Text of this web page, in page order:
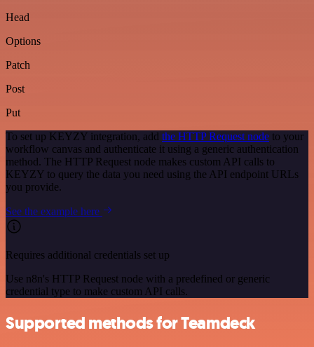
Head
Options
Patch
Post
Put
To set up KEYZY integration, add the HTTP Request node to your
workflow canvas and authenticate it using a generic authentication
method. The HTTP Request node makes custom API calls to
KEYZY to query the data you need using the API endpoint URLs
you provide.
See the example here
Requires additional credentials set up
Use n8n's HTTP Request node with a predefined or generic
credential type to make custom API calls.
Supported methods for Teamdeck